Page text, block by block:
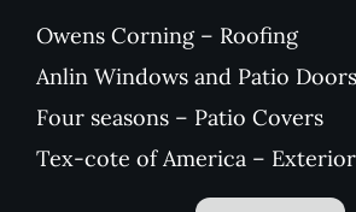
Owens Corning – Roofing
Anlin Windows and Patio Doors
Four seasons – Patio Covers
Tex-cote of America –